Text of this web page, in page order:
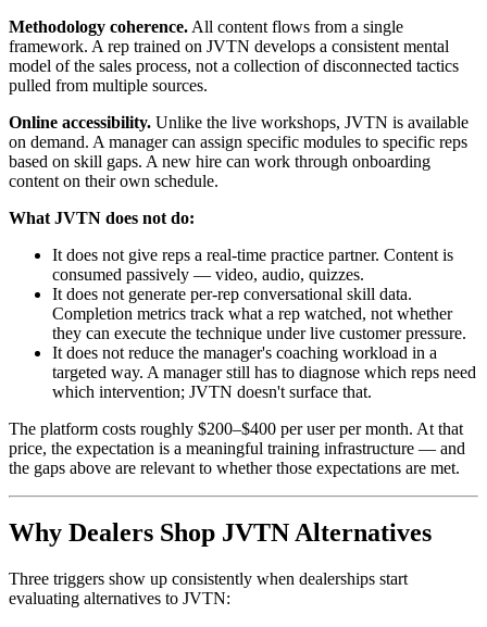
Methodology coherence. All content flows from a single
framework. A rep trained on JVTN develops a consistent mental
model of the sales process, not a collection of disconnected tactics
pulled from multiple sources.
Online accessibility. Unlike the live workshops, JVTN is available
on demand. A manager can assign specific modules to specific reps
based on skill gaps. A new hire can work through onboarding
content on their own schedule.
What JVTN does not do:
It does not give reps a real-time practice partner. Content is
consumed passively — video, audio, quizzes.
It does not generate per-rep conversational skill data.
Completion metrics track what a rep watched, not whether
they can execute the technique under live customer pressure.
It does not reduce the manager's coaching workload in a
targeted way. A manager still has to diagnose which reps need
which intervention; JVTN doesn't surface that.
The platform costs roughly $200–$400 per user per month. At that
price, the expectation is a meaningful training infrastructure — and
the gaps above are relevant to whether those expectations are met.
Why Dealers Shop JVTN Alternatives
Three triggers show up consistently when dealerships start
evaluating alternatives to JVTN: